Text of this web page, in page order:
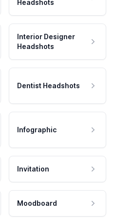
Headshots
Interior Designer
Headshots
Dentist Headshots
Infographic
Invitation
Moodboard